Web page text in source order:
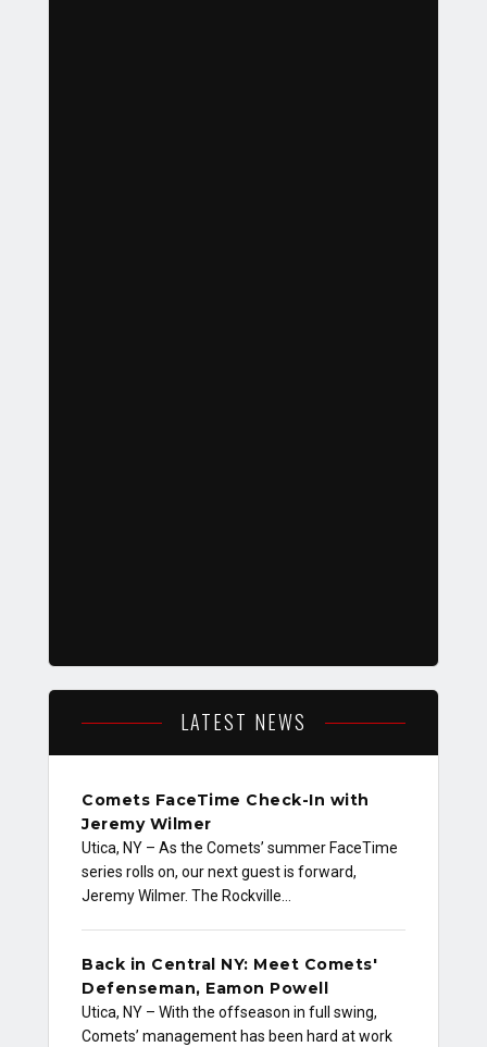
LATEST NEWS
Comets FaceTime Check-In with
Jeremy Wilmer
Utica, NY – As the Comets’ summer FaceTime
series rolls on, our next guest is forward,
Jeremy Wilmer. The Rockville…
Back in Central NY: Meet Comets'
Defenseman, Eamon Powell
Utica, NY – With the offseason in full swing,
Comets’ management has been hard at work